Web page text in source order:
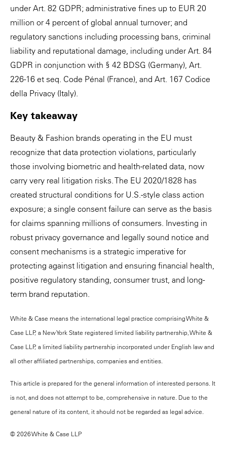
under Art. 82 GDPR; administrative fines up to EUR 20
million or 4 percent of global annual turnover; and
regulatory sanctions including processing bans, criminal
liability and reputational damage, including under Art. 84
GDPR in conjunction with § 42 BDSG (Germany), Art.
226-16 et seq. Code Pénal (France), and Art. 167 Codice
della Privacy (Italy).
Key takeaway
Beauty & Fashion brands operating in the EU must
recognize that data protection violations, particularly
those involving biometric and health-related data, now
carry very real litigation risks. The EU 2020/1828 has
created structural conditions for U.S.-style class action
exposure; a single consent failure can serve as the basis
for claims spanning millions of consumers. Investing in
robust privacy governance and legally sound notice and
consent mechanisms is a strategic imperative for
protecting against litigation and ensuring financial health,
positive regulatory standing, consumer trust, and long-
term brand reputation.
White & Case means the international legal practice comprising White &
Case LLP, a New York State registered limited liability partnership, White &
Case LLP, a limited liability partnership incorporated under English law and
all other affiliated partnerships, companies and entities.
This article is prepared for the general information of interested persons. It
is not, and does not attempt to be, comprehensive in nature. Due to the
general nature of its content, it should not be regarded as legal advice.
© 2026 White & Case LLP